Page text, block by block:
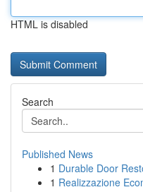
HTML is disabled
Search
Published News
1 Durable Door
1 Realizzazione